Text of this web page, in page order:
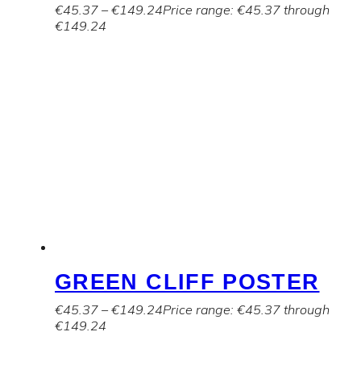
€45.37 – €149.24Price range: €45.37 through
€149.24
GREEN CLIFF POSTER
€45.37 – €149.24Price range: €45.37 through
€149.24